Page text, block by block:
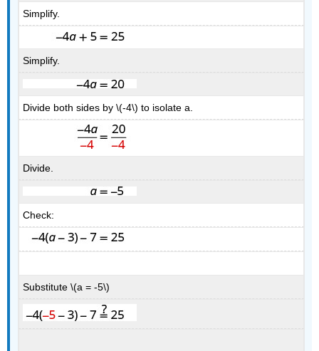
Simplify.
Simplify.
Divide both sides by \(-4\) to isolate a.
Divide.
Check:
Substitute \(a = -5\)